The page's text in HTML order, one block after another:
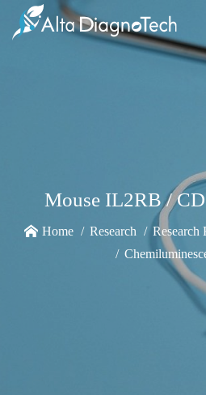
Mouse IL2RB /
Home Research Research